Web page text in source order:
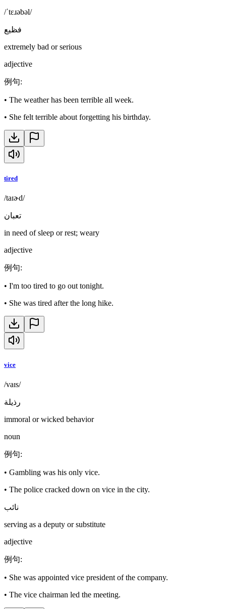
/ˈtɛɹəbəl/
فظيع
extremely bad or serious
adjective
例句:
• The weather has been terrible all week.
• She felt terrible about forgetting his birthday.
tired
/taɪɚd/
تعبان
in need of sleep or rest; weary
adjective
例句:
• I'm too tired to go out tonight.
• She was tired after the long hike.
vice
/vaɪs/
رذيلة
immoral or wicked behavior
noun
例句:
• Gambling was his only vice.
• The police cracked down on vice in the city.
نائب
serving as a deputy or substitute
adjective
例句:
• She was appointed vice president of the company.
• The vice chairman led the meeting.